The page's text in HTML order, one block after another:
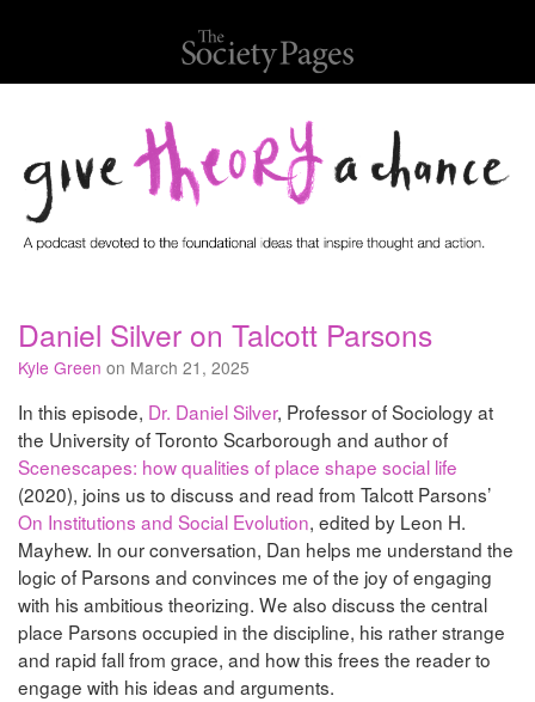
Daniel Silver on Talcott Parsons
Kyle Green on March 21, 2025
In this episode, Dr. Daniel Silver, Professor of Sociology at
the University of Toronto Scarborough and author of
Scenescapes: how qualities of place shape social life
(2020), joins us to discuss and read from Talcott Parsons’
On Institutions and Social Evolution, edited by Leon H.
Mayhew. In our conversation, Dan helps me understand the
logic of Parsons and convinces me of the joy of engaging
with his ambitious theorizing. We also discuss the central
place Parsons occupied in the discipline, his rather strange
and rapid fall from grace, and how this frees the reader to
engage with his ideas and arguments.